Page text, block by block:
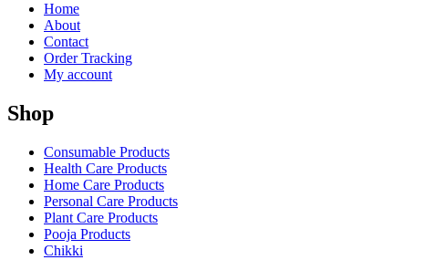
Home
About
Contact
Order Tracking
My account
Shop
Consumable Products
Health Care Products
Home Care Products
Personal Care Products
Plant Care Products
Pooja Products
Chikki